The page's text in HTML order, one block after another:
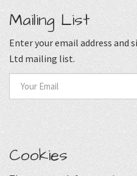
Mailing List
Enter your email address and
Ltd mailing list.
Cookies